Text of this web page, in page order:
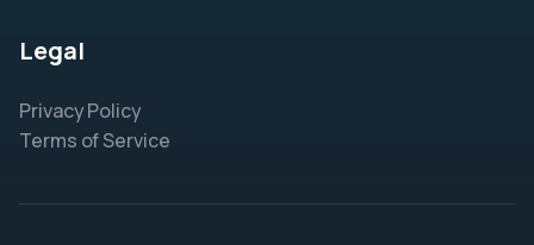
Legal
Privacy Policy
Terms of Service